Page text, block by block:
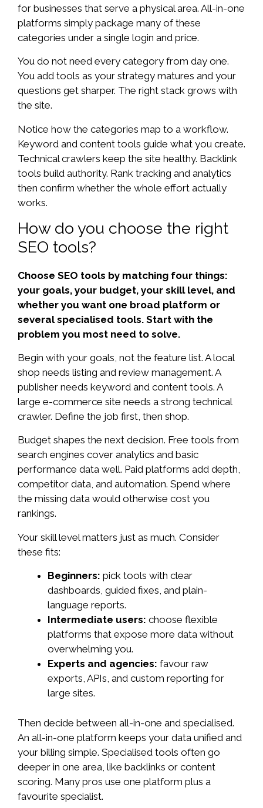
for businesses that serve a physical area. All-in-one
platforms simply package many of these
categories under a single login and price.
You do not need every category from day one.
You add tools as your strategy matures and your
questions get sharper. The right stack grows with
the site.
Notice how the categories map to a workflow.
Keyword and content tools guide what you create.
Technical crawlers keep the site healthy. Backlink
tools build authority. Rank tracking and analytics
then confirm whether the whole effort actually
works.
How do you choose the right
SEO tools?
Choose SEO tools by matching four things:
your goals, your budget, your skill level, and
whether you want one broad platform or
several specialised tools. Start with the
problem you most need to solve.
Begin with your goals, not the feature list. A local
shop needs listing and review management. A
publisher needs keyword and content tools. A
large e-commerce site needs a strong technical
crawler. Define the job first, then shop.
Budget shapes the next decision. Free tools from
search engines cover analytics and basic
performance data well. Paid platforms add depth,
competitor data, and automation. Spend where
the missing data would otherwise cost you
rankings.
Your skill level matters just as much. Consider
these fits:
Beginners: pick tools with clear
dashboards, guided fixes, and plain-
language reports.
Intermediate users: choose flexible
platforms that expose more data without
overwhelming you.
Experts and agencies: favour raw
exports, APIs, and custom reporting for
large sites.
Then decide between all-in-one and specialised.
An all-in-one platform keeps your data unified and
your billing simple. Specialised tools often go
deeper in one area, like backlinks or content
scoring. Many pros use one platform plus a
favourite specialist.